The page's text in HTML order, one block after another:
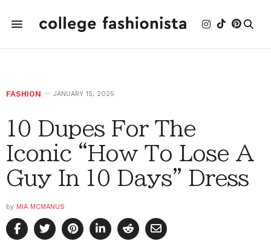
FASHION JANUARY 15, 2025
10 Dupes For The
Iconic “How To Lose A
Guy In 10 Days” Dress
by MIA MCMANUS